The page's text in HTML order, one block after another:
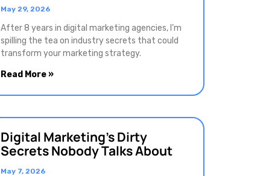
May 29, 2026
After 8 years in digital marketing agencies, I’m
spilling the tea on industry secrets that could
transform your marketing strategy.
Read More »
Digital Marketing’s Dirty
Secrets Nobody Talks About
May 7, 2026